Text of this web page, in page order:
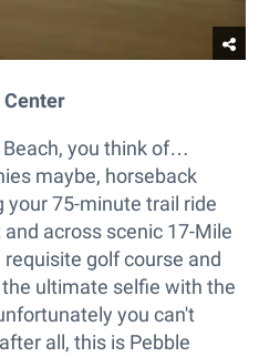
Center
you think of…
maybe, horseback
your 75-minute trail ride
across scenic 17-Mile
golf course and
ultimate selfie with the
you can't
all, this is Pebble